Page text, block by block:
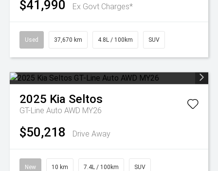
$41,990 Ex Govt Charges*
Used 37,670 km 4.8L / 100km SUV
2025 Kia Seltos
GT-Line Auto AWD MY26
$50,218 Drive Away
New 10 km 7.4L / 100km SUV